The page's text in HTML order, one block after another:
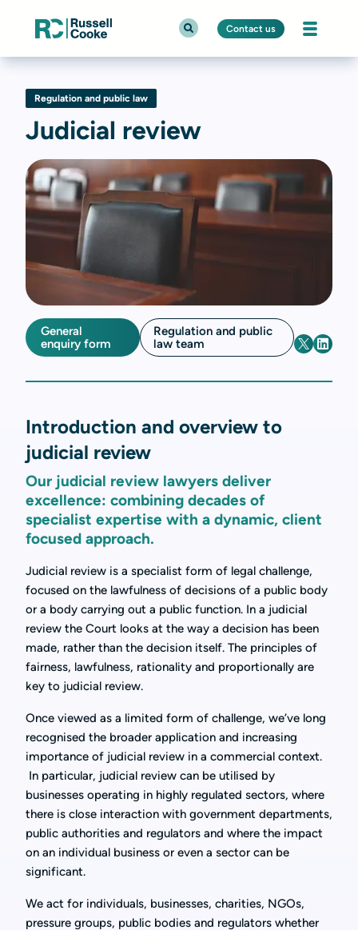
Contact us
Regulation and public law
Judicial review
General
enquiry form
Regulation and public
law team
Introduction and overview to
judicial review
Our judicial review lawyers deliver
excellence: combining decades of
specialist expertise with a dynamic, client
focused approach.
Judicial review is a specialist form of legal challenge,
focused on the lawfulness of decisions of a public body
or a body carrying out a public function. In a judicial
review the Court looks at the way a decision has been
made, rather than the decision itself. The principles of
fairness, lawfulness, rationality and proportionally are
key to judicial review.
Once viewed as a limited form of challenge, we’ve long
recognised the broader application and increasing
importance of judicial review in a commercial context.
In particular, judicial review can be utilised by
businesses operating in highly regulated sectors, where
there is close interaction with government departments,
public authorities and regulators and where the impact
on an individual business or even a sector can be
significant.
We act for individuals, businesses, charities, NGOs,
pressure groups, public bodies and regulators whether